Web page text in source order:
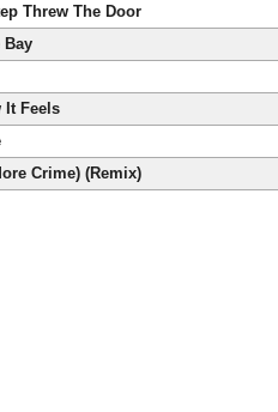
Threw The Door
Bay
It Feels
Crime) (Remix)